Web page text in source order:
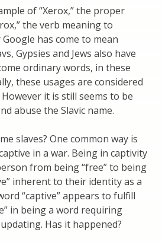
of “Xerox,” the proper
the verb meaning to
has come to mean
Gypsies and Jews also have
ordinary words, in these
these usages are considered
it is still seems to be
abuse the Slavic name.
slaves? One common way is
in a war. Being in captivity
from being “free” to being
inherent to their identity as a
“captive” appears to fulfill
in being a word requiring
Has it happened?